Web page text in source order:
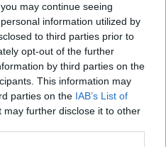
may continue seeing
information utilized by
to third parties prior to
opt-out of the further
by third parties on the
This information may
parties on the IAB’s List of
may further disclose it to other
onHTXT,Nathan Backer
accessory. According to
an hour using the
for the iPhone X, and spent
version. The Samsung
caliper tool to make sure
part. According to the